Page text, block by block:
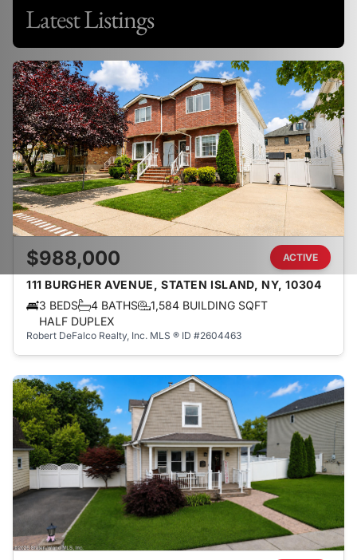
Latest Listings
$988,000 ACTIVE
111 BURGHER AVENUE, STATEN ISLAND, NY, 10304
3 BEDS
4 BATHS
1,584 BUILDING SQFT
HALF DUPLEX
Robert DeFalco Realty, Inc. MLS ® ID #2604463